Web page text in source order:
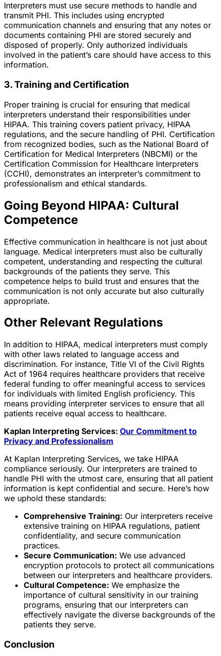
Interpreters must use secure methods to handle and
transmit PHI. This includes using encrypted
communication channels and ensuring that any notes or
documents containing PHI are stored securely and
disposed of properly. Only authorized individuals
involved in the patient’s care should have access to this
information.
3. Training and Certification
Proper training is crucial for ensuring that medical
interpreters understand their responsibilities under
HIPAA. This training covers patient privacy, HIPAA
regulations, and the secure handling of PHI. Certification
from recognized bodies, such as the National Board of
Certification for Medical Interpreters (NBCMI) or the
Certification Commission for Healthcare Interpreters
(CCHI), demonstrates an interpreter’s commitment to
professionalism and ethical standards.
Going Beyond HIPAA: Cultural
Competence
Effective communication in healthcare is not just about
language. Medical interpreters must also be culturally
competent, understanding and respecting the cultural
backgrounds of the patients they serve. This
competence helps to build trust and ensures that the
communication is not only accurate but also culturally
appropriate.
Other Relevant Regulations
In addition to HIPAA, medical interpreters must comply
with other laws related to language access and
discrimination. For instance, Title VI of the Civil Rights
Act of 1964 requires healthcare providers that receive
federal funding to offer meaningful access to services
for individuals with limited English proficiency. This
means providing interpreter services to ensure that all
patients receive equal access to healthcare.
Kaplan Interpreting Services: Our Commitment to
Privacy and Professionalism
At Kaplan Interpreting Services, we take HIPAA
compliance seriously. Our interpreters are trained to
handle PHI with the utmost care, ensuring that all patient
information is kept confidential and secure. Here’s how
we uphold these standards:
Comprehensive Training: Our interpreters receive
extensive training on HIPAA regulations, patient
confidentiality, and secure communication
practices.
Secure Communication: We use advanced
encryption protocols to protect all communications
between our interpreters and healthcare providers.
Cultural Competence: We emphasize the
importance of cultural sensitivity in our training
programs, ensuring that our interpreters can
effectively navigate the diverse backgrounds of the
patients they serve.
Conclusion